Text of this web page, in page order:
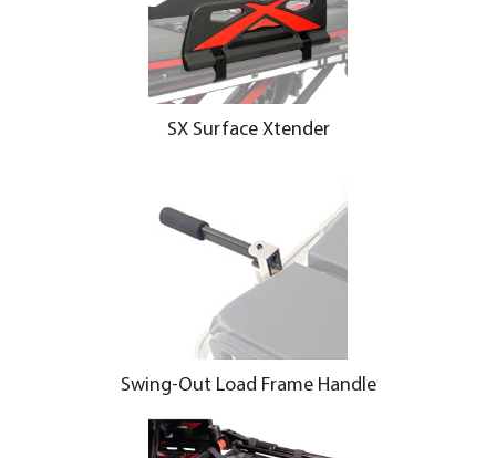
SX Surface Xtender
Swing-Out Load Frame Handle